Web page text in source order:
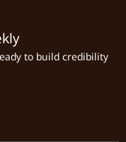
to build credibility